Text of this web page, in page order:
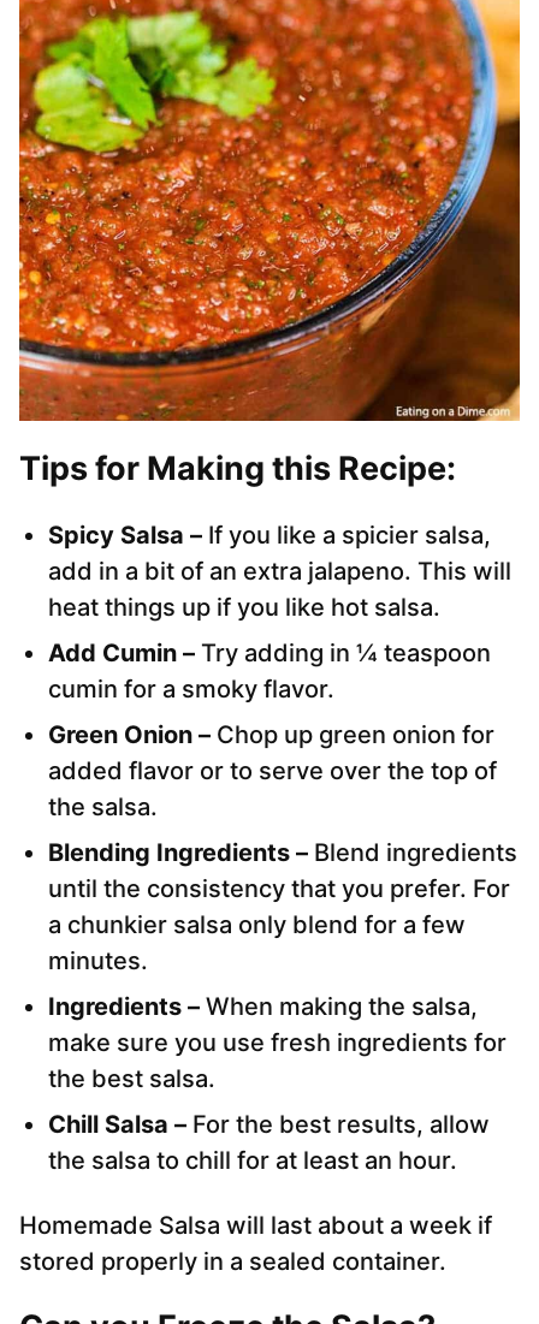
Tips for Making this Recipe:
Spicy Salsa – If you like a spicier salsa,
add in a bit of an extra jalapeno. This will
heat things up if you like hot salsa.
Add Cumin – Try adding in ¼ teaspoon
cumin for a smoky flavor.
Green Onion – Chop up green onion for
added flavor or to serve over the top of
the salsa.
Blending Ingredients – Blend ingredients
until the consistency that you prefer. For
a chunkier salsa only blend for a few
minutes.
Ingredients – When making the salsa,
make sure you use fresh ingredients for
the best salsa.
Chill Salsa – For the best results, allow
the salsa to chill for at least an hour.
Homemade Salsa will last about a week if
stored properly in a sealed container.